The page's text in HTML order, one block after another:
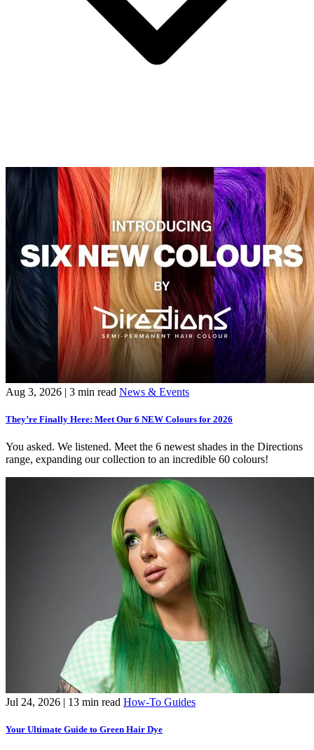
Aug 3, 2026 | 3 min read News & Events
They’re Finally Here: Meet Our 6 NEW Colours for 2026
You asked. We listened. Meet the 6 newest shades in the Directions
range, expanding our collection to an incredible 60 colours!
Jul 24, 2026 | 13 min read How-To Guides
Your Ultimate Guide to Green Hair Dye